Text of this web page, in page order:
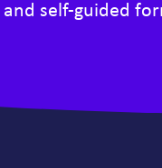
self-guided